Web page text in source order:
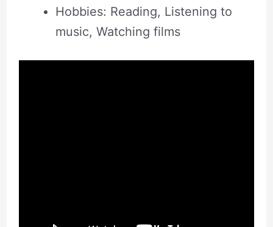
Hobbies: Reading, Listening to
music, Watching films